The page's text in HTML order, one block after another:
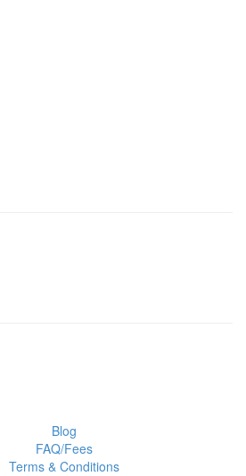
Blog
FAQ/Fees
Terms & Conditions